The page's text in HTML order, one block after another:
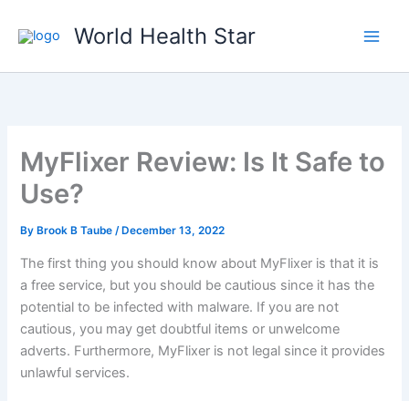
World Health Star
MyFlixer Review: Is It Safe to
Use?
By Brook B Taube/ December 13, 2022
The first thing you should know about MyFlixer is that it is
a free service, but you should be cautious since it has the
potential to be infected with malware. If you are not
cautious, you may get doubtful items or unwelcome
adverts. Furthermore, MyFlixer is not legal since it provides
unlawful services.